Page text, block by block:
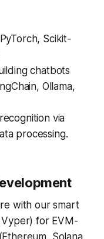
Scikit-
chatbots
Ollama,
via
processing.
with our smart
for EVM-